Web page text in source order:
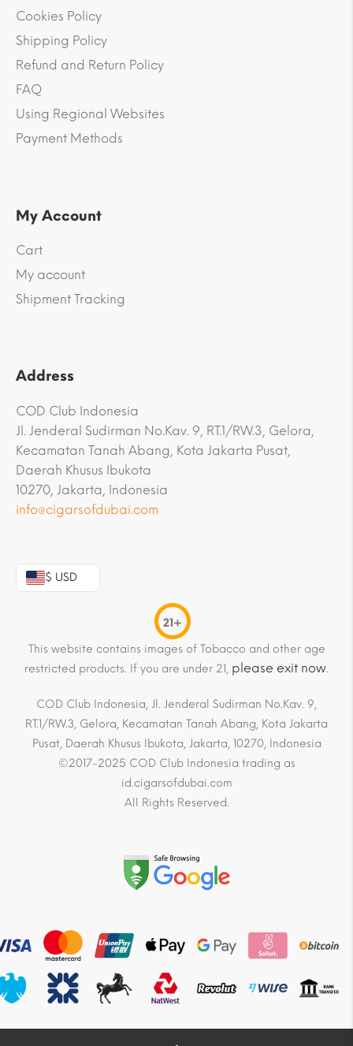
Cookies Policy
Shipping Policy
Refund and Return Policy
FAQ
Using Regional Websites
Payment Methods
My Account
Cart
My account
Shipment Tracking
Address
COD Club Indonesia
Jl. Jenderal Sudirman No.Kav. 9, RT.1/RW.3, Gelora,
Kecamatan Tanah Abang, Kota Jakarta Pusat,
Daerah Khusus Ibukota
10270, Jakarta, Indonesia
info@cigarsofdubai.com
$ USD
21+
This website contains images of Tobacco and other age
restricted products. If you are under 21, please exit now.
COD Club Indonesia, Jl. Jenderal Sudirman No.Kav. 9,
RT.1/RW.3, Gelora, Kecamatan Tanah Abang, Kota Jakarta
Pusat, Daerah Khusus Ibukota, Jakarta, 10270, Indonesia
©2017-2025 COD Club Indonesia trading as
id.cigarsofdubai.com
All Rights Reserved.